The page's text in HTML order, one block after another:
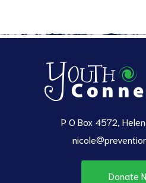
P O Box 4572,
Donate